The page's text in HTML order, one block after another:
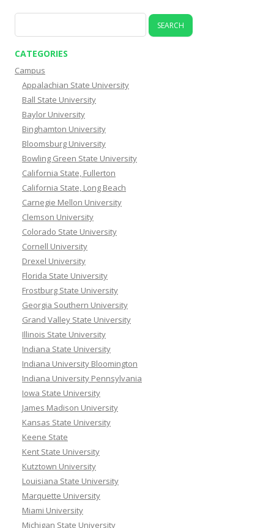
for:
CATEGORIES
Campus
Appalachian State University
Ball State University
Baylor University
Binghamton University
Bloomsburg University
Bowling Green State University
California State, Fullerton
California State, Long Beach
Carnegie Mellon University
Clemson University
Colorado State University
Cornell University
Drexel University
Florida State University
Frostburg State University
Georgia Southern University
Grand Valley State University
Illinois State University
Indiana State University
Indiana University Bloomington
Indiana University Pennsylvania
Iowa State University
James Madison University
Kansas State University
Keene State
Kent State University
Kutztown University
Louisiana State University
Marquette University
Miami University
Michigan State University